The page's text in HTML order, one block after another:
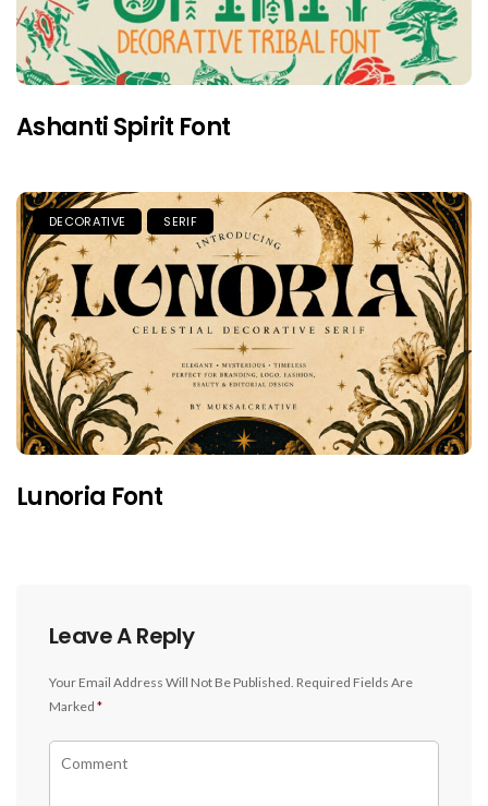
Ashanti Spirit Font
DECORATIVE SERIF
Lunoria Font
Leave A Reply
Your Email Address Will Not Be Published. Required Fields Are
Marked *